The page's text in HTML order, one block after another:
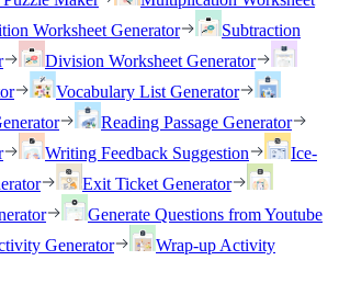
Worksheet Generator
Subtraction
Division Worksheet Generator
Vocabulary List Generator
Reading Passage Generator
Writing Feedback Suggestion
Ice-
Exit Ticket Generator
Generate Questions from Youtube
Generator
Wrap-up Activity